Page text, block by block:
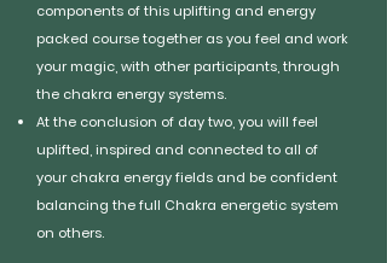
components of this uplifting and energy
packed course together as you feel and work
your magic, with other participants, through
the chakra energy systems.
At the conclusion of day two, you will feel
uplifted, inspired and connected to all of
your chakra energy fields and be confident
balancing the full Chakra energetic system
on others.